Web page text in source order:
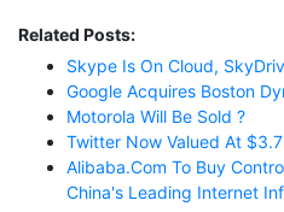
Related Posts:
Skype Is On Cloud,
Google Acquires Boston
Motorola Will Be Sold ?
Twitter Now Valued At
Alibaba.com To Buy
China's Leading Internet